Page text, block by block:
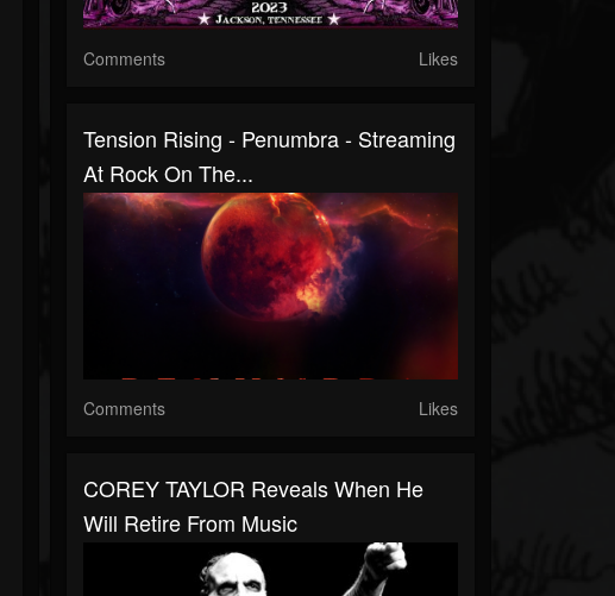
Comments Likes
Tension Rising - Penumbra - Streaming
At Rock On The...
Comments Likes
COREY TAYLOR Reveals When He
Will Retire From Music